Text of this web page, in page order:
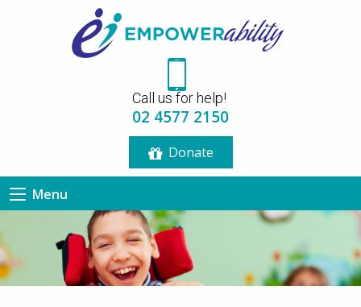
Call us for help!
02 4577 2150
Donate
Menu
3:00 am